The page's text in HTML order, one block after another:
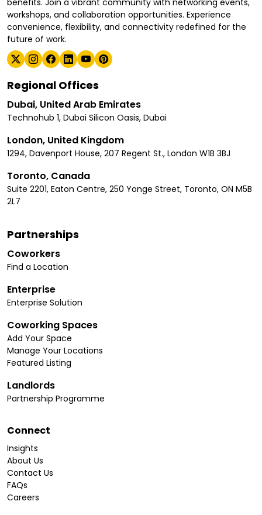
workshops, and collaboration opportunities. Experience
convenience, flexibility, and connectivity redefined for the
future of work.
Regional Offices
Dubai, United Arab Emirates
Technohub 1, Dubai Silicon Oasis, Dubai
London, United Kingdom
1294, Davenport House, 207 Regent St., London W1B 3BJ
Toronto, Canada
Suite 2201, Eaton Centre, 250 Yonge Street, Toronto, ON M5B
2L7
Partnerships
Coworkers
Find a Location
Enterprise
Enterprise Solution
Coworking Spaces
Add Your Space
Manage Your Locations
Featured Listing
Landlords
Partnership Programme
Connect
Insights
About Us
Contact Us
FAQs
Careers